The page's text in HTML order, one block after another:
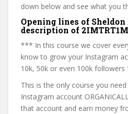
down below and see what you
Opening lines of Sheldon
description of
*** In this course we cover
know to grow your Instagram
10k, 50k or even 100k
This is the only course you
Instagram account
that account and earn money